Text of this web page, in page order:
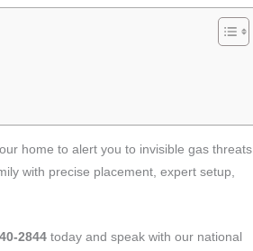
home to alert you to invisible gas threats.
with precise placement, expert setup,
2844 today and speak with our national